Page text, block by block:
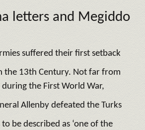
letters and Megiddo
suffered their first setback
the 13th Century. Not far from
the First World War,
Allenby defeated the Turks
be described as ‘one of the